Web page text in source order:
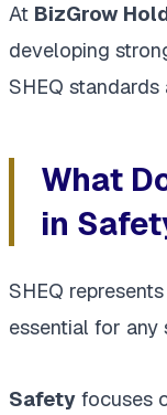
At BizGrow
developing
SHEQ
What
in
SHEQ
essential for any
Safety focuses